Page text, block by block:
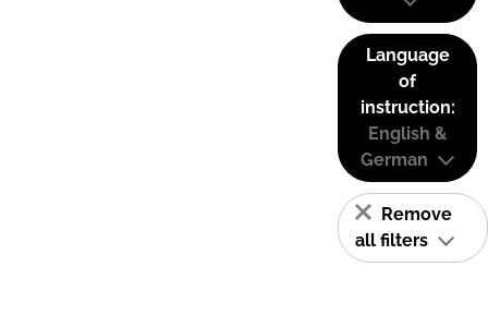
Language
of
instruction:
English &
German
Remove
all filters